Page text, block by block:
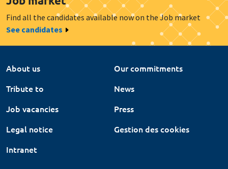
Find all the candidates available now on the Job market
See candidates
About us
Our commitments
Tribute to
News
Job vacancies
Press
Legal notice
Gestion des cookies
Intranet